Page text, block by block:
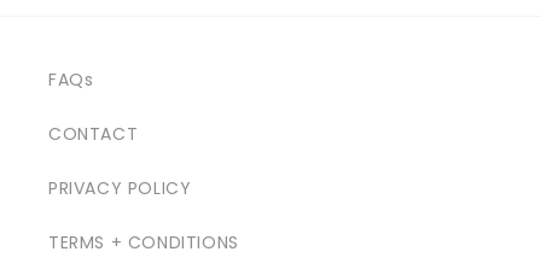
FAQs
CONTACT
PRIVACY POLICY
TERMS + CONDITIONS